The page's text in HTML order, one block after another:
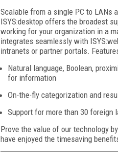
Scalable from a single PC to LANs
ISYS:desktop offers the broadest
working for your organization in a
integrates seamlessly with
intranets or partner portals.
Natural language, Boolean,
for information
On-the-fly categorization and
Support for more than 30 foreign
Prove the value of our technology
have enjoyed the timesaving